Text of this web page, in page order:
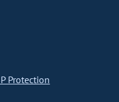
Protection